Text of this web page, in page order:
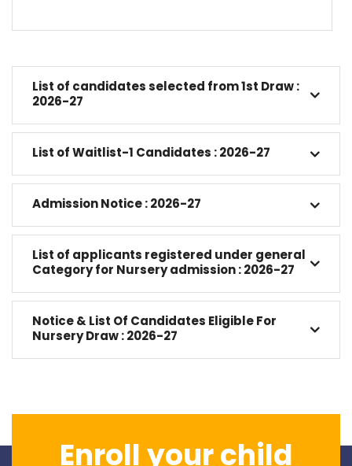
List of candidates selected from 1st Draw :
2026-27
List of Waitlist-1 Candidates : 2026-27
Admission Notice : 2026-27
List of applicants registered under general
Category for Nursery admission : 2026-27
Notice & List Of Candidates Eligible For
Nursery Draw : 2026-27
Enroll your child